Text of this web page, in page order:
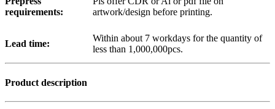
requirements:
artwork/design before printing.
Lead time:
Within about 7 workdays for the quantity of
less than 1,000,000pcs.
Product description